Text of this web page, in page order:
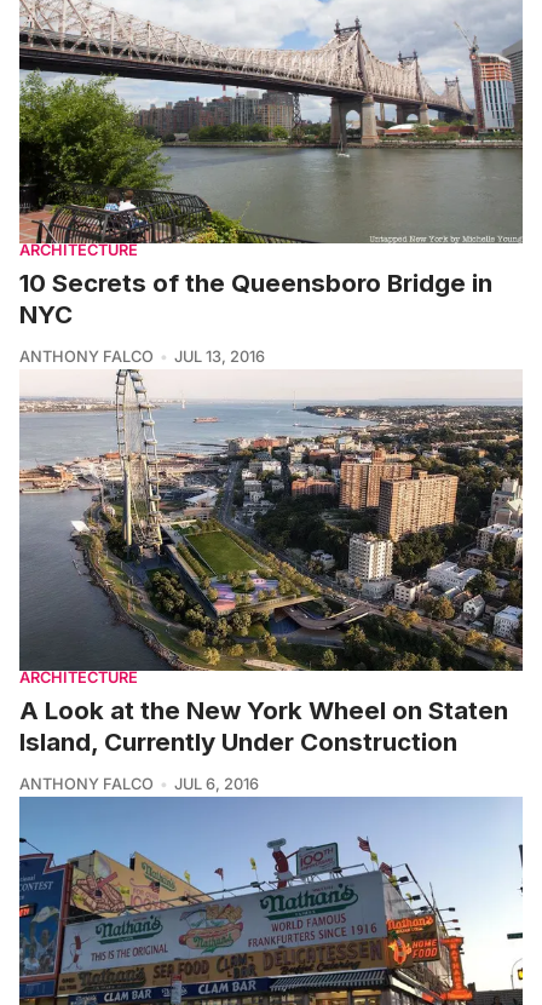
ARCHITECTURE
10 Secrets of the Queensboro Bridge in
NYC
ANTHONY FALCO JUL 13, 2016
ARCHITECTURE
A Look at the New York Wheel on Staten
Island, Currently Under Construction
ANTHONY FALCO JUL 6, 2016